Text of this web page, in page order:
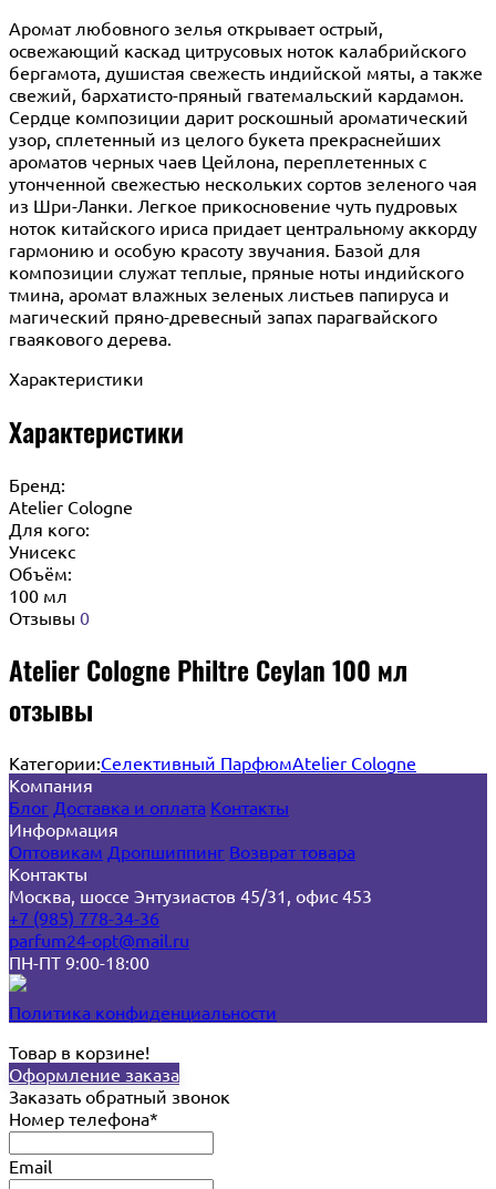
Аромат любовного зелья открывает острый,
освежающий каскад цитрусовых ноток калабрийского
бергамота, душистая свежесть индийской мяты, а также
свежий, бархатисто-пряный гватемальский кардамон.
Сердце композиции дарит роскошный ароматический
узор, сплетенный из целого букета прекраснейших
ароматов черных чаев Цейлона, переплетенных с
утонченной свежестью нескольких сортов зеленого чая
из Шри-Ланки. Легкое прикосновение чуть пудровых
ноток китайского ириса придает центральному аккорду
гармонию и особую красоту звучания. Базой для
композиции служат теплые, пряные ноты индийского
тмина, аромат влажных зеленых листьев папируса и
магический пряно-древесный запах парагвайского
гваякового дерева.
Характеристики
Характеристики
Бренд:
Atelier Cologne
Для кого:
Унисекс
Объём:
100 мл
Отзывы 0
Atelier Cologne Philtre Ceylan 100 мл
отзывы
Категории:Селективный ПарфюмAtelier Cologne
Компания
Блог Доставка и оплата Контакты
Информация
Оптовикам Дропшиппинг Возврат товара
Контакты
Москва, шоссе Энтузиастов 45/31, офис 453
+7 (985) 778-34-36
parfum24-opt@mail.ru
ПН-ПТ 9:00-18:00
Политика конфиденциальности
Товар в корзине!
Оформление заказа
Заказать обратный звонок
Номер телефона*
Email